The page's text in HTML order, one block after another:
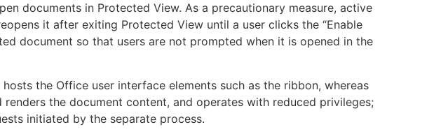
documents in Protected View. As a precautionary measure, active
it after exiting Protected View until a user clicks the “Enable
document so that users are not prompted when it is opened in the
the Office user interface elements such as the ribbon, whereas
the document content, and operates with reduced privileges;
initiated by the separate process.